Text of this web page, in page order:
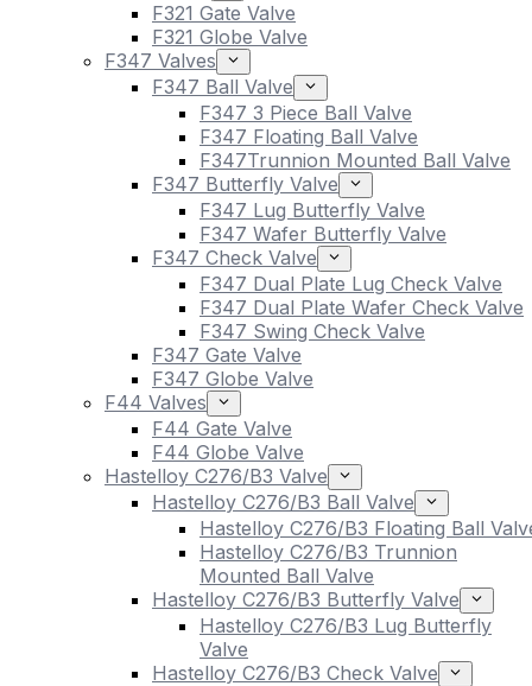
F321 Gate Valve
F321 Globe Valve
F347 Valves
F347 Ball Valve
F347 3 Piece Ball Valve
F347 Floating Ball Valve
F347Trunnion Mounted Ball Valve
F347 Butterfly Valve
F347 Lug Butterfly Valve
F347 Wafer Butterfly Valve
F347 Check Valve
F347 Dual Plate Lug Check Valve
F347 Dual Plate Wafer Check Valve
F347 Swing Check Valve
F347 Gate Valve
F347 Globe Valve
F44 Valves
F44 Gate Valve
F44 Globe Valve
Hastelloy C276/B3 Valve
Hastelloy C276/B3 Ball Valve
Hastelloy C276/B3 Floating Ball
Hastelloy C276/B3 Trunnion
Mounted Ball Valve
Hastelloy C276/B3 Butterfly Valve
Hastelloy C276/B3 Lug Butterfly
Valve
Hastelloy C276/B3 Check Valve